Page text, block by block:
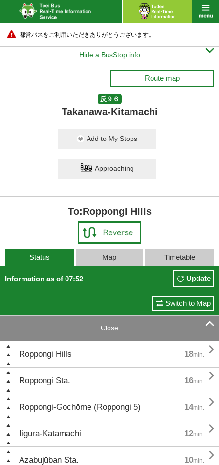
都営バスをご利用いただきありがとうございます。
Hide a BusStop info 
Route map
反９６
Takanawa-Kitamachi
Add to My Stops
Approaching
To:Roppongi Hills
Status Map Timetable
Information as of 07:52 Update
Switch to Map
Close 
Roppongi Hills 18min. 
Roppongi Sta. 16min. 
Roppongi-Gochōme (Roppongi 5) 14min. 
Iigura-Katamachi 12min. 
Azabujūban Sta. 10min. 